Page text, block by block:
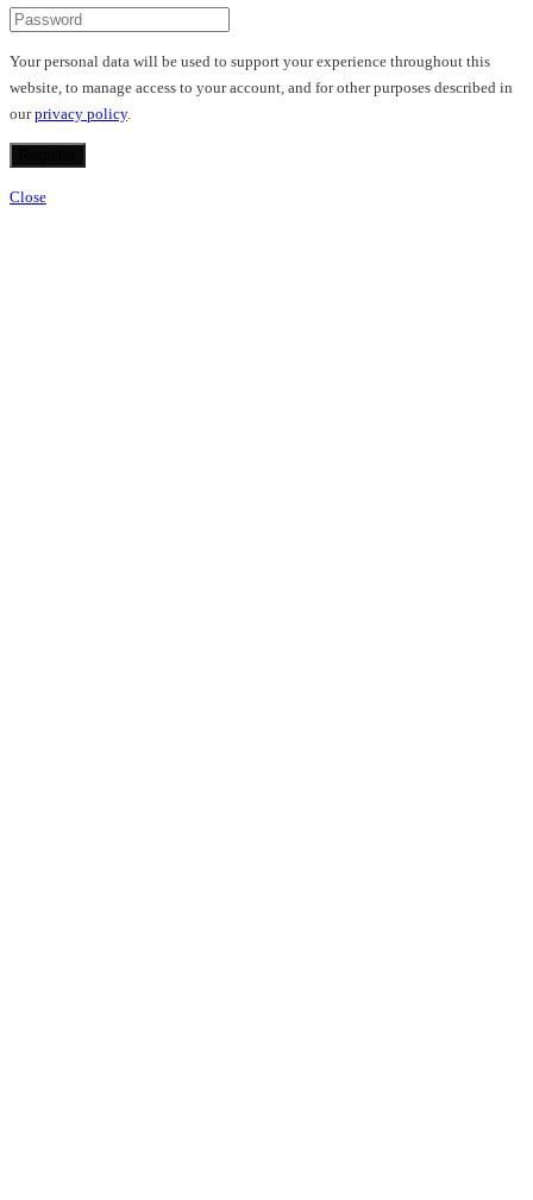
Your personal data will be used to support your experience throughout this
website, to manage access to your account, and for other purposes described in
ourprivacy policy.
Close